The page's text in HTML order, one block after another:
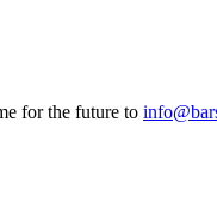
for the future to